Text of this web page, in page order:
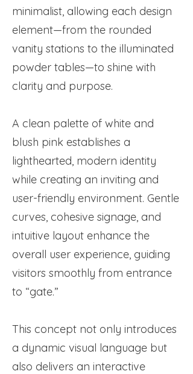
minimalist, allowing each design
element—from the rounded
vanity stations to the illuminated
powder tables—to shine with
clarity and purpose.
A clean palette of white and
blush pink establishes a
lighthearted, modern identity
while creating an inviting and
user-friendly environment. Gentle
curves, cohesive signage, and
intuitive layout enhance the
overall user experience, guiding
visitors smoothly from entrance
to “gate.”
This concept not only introduces
a dynamic visual language but
also delivers an interactive